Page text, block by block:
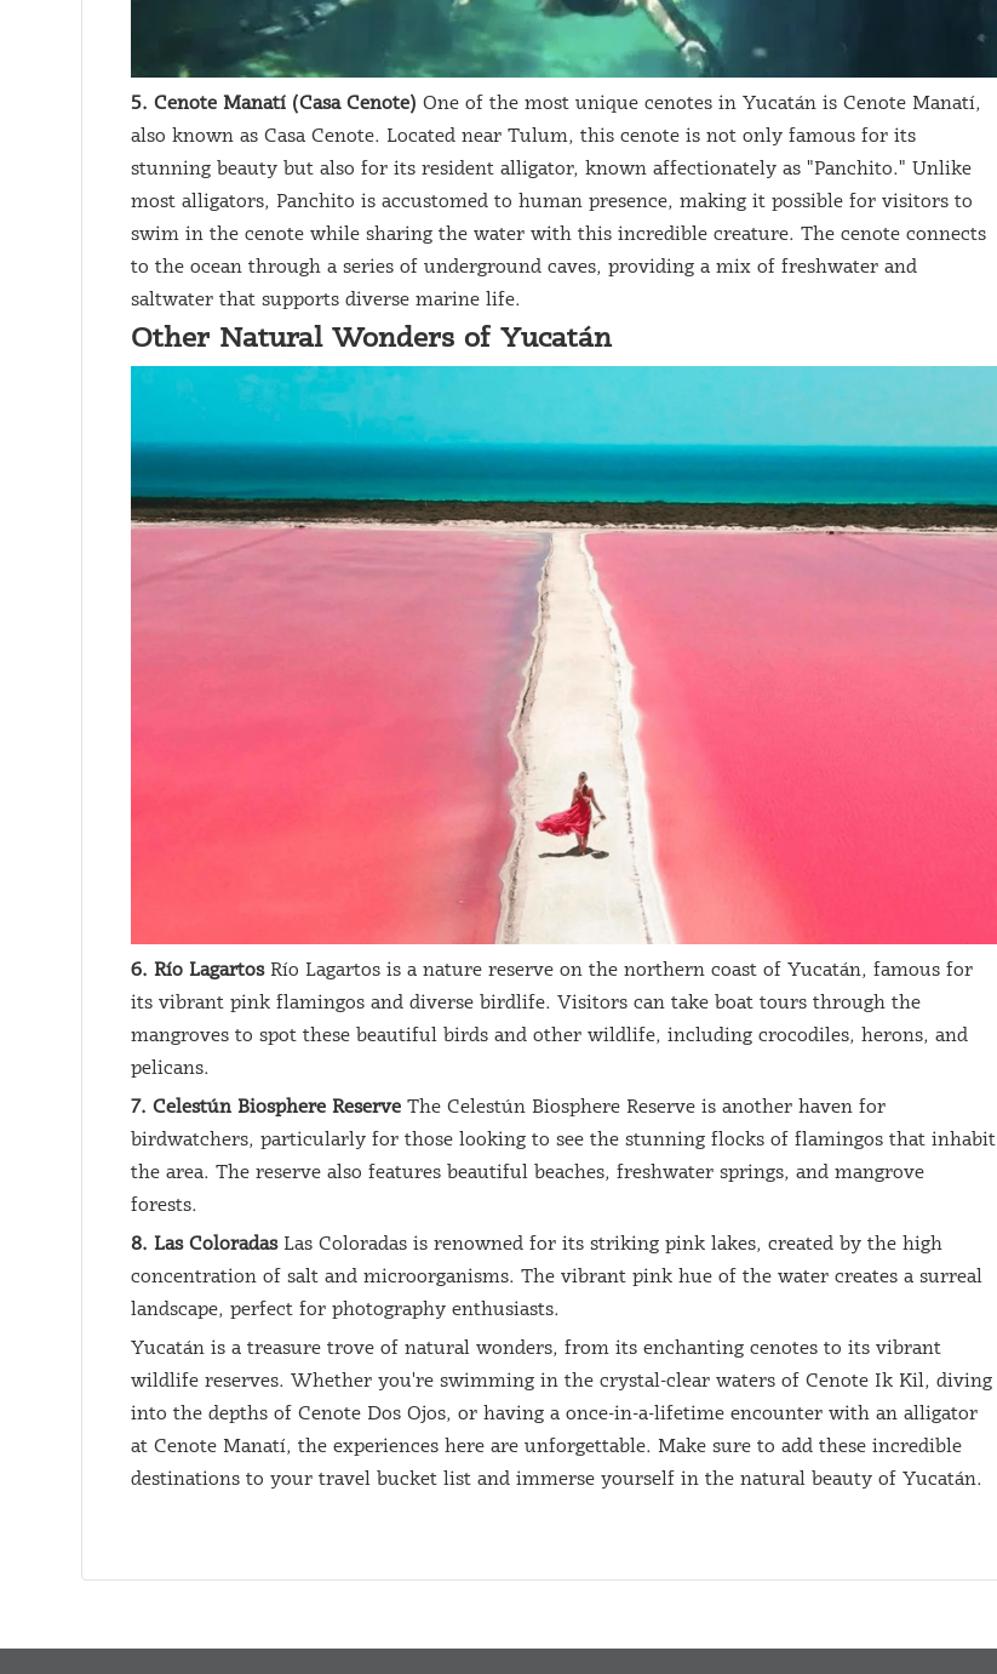
5. Cenote Manatí (Casa Cenote) One of the most unique cenotes in Yucatán is Cenote Manatí,
also known as Casa Cenote. Located near Tulum, this cenote is not only famous for its
stunning beauty but also for its resident alligator, known affectionately as "Panchito." Unlike
most alligators, Panchito is accustomed to human presence, making it possible for visitors to
swim in the cenote while sharing the water with this incredible creature. The cenote connects
to the ocean through a series of underground caves, providing a mix of freshwater and
saltwater that supports diverse marine life.
Other Natural Wonders of Yucatán
6. Río LagartosRío Lagartos is a nature reserve on the northern coast of Yucatán, famous for
its vibrant pink flamingos and diverse birdlife. Visitors can take boat tours through the
mangroves to spot these beautiful birds and other wildlife, including crocodiles, herons, and
pelicans.
7. Celestún Biosphere Reserve The Celestún Biosphere Reserve is another haven for
birdwatchers, particularly for those looking to see the stunning flocks of flamingos that inhabit
the area. The reserve also features beautiful beaches, freshwater springs, and mangrove
forests.
8. Las ColoradasLas Coloradas is renowned for its striking pink lakes, created by the high
concentration of salt and microorganisms. The vibrant pink hue of the water creates a surreal
landscape, perfect for photography enthusiasts.
Yucatán is a treasure trove of natural wonders, from its enchanting cenotes to its vibrant
wildlife reserves. Whether you're swimming in the crystal-clear waters of Cenote Ik Kil, diving
into the depths of Cenote Dos Ojos, or having a once-in-a-lifetime encounter with an alligator
at Cenote Manatí, the experiences here are unforgettable. Make sure to add these incredible
destinations to your travel bucket list and immerse yourself in the natural beauty of Yucatán.